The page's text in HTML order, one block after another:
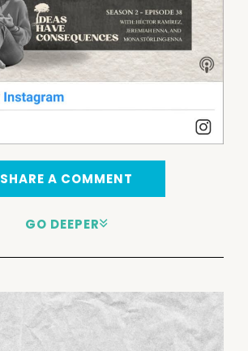
SHARE A COMMENT
GO DEEPER